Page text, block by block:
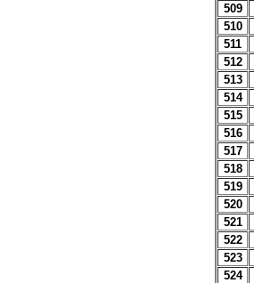
509
510
511
512
513
514
515
516
517
518
519
520
521
522
523
524